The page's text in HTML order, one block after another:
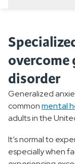
Anxiety
Overview
Postpartum
Mood
overcome
disorder
Generalized
commonmental
adults in the
It’s normal to
especially when